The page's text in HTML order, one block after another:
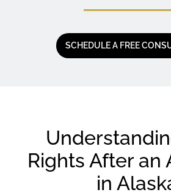
SCHEDULE A FREE
Rights After an
in